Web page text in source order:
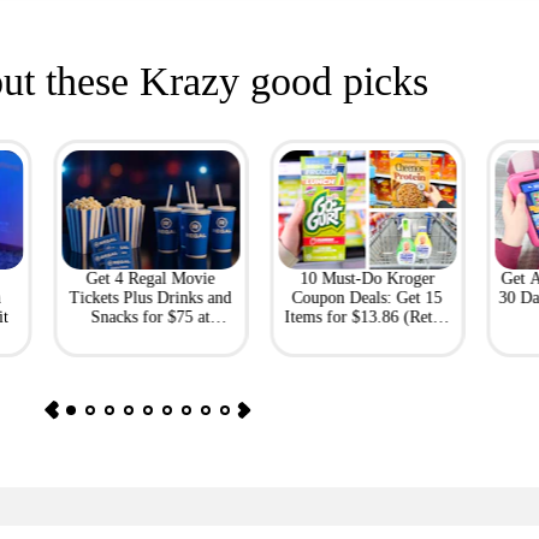
these Krazy good picks
Get 4 Regal Movie
Tickets Plus Drinks and
Snacks for $75 at
10 Must-Do Kroger
Coupon Deals: Get 15
Items for $13.86 (Retail
Get
30